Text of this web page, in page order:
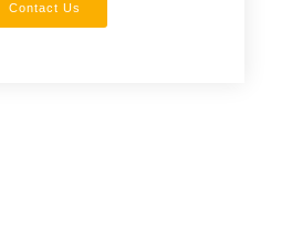
Contact Us